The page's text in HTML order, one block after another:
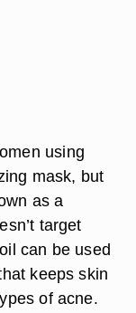
using
mask, but
as a
target
can be used
keeps skin
of acne.